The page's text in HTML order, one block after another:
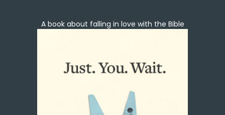
A book about falling in love with the Bible